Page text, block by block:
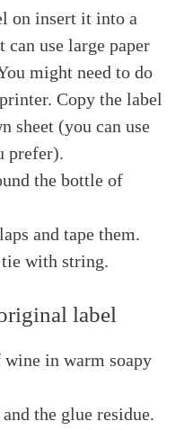
on insert it into a
can use large paper
might need to do
Copy the label
sheet (you can use
prefer).
the bottle of
and tape them.
with string.
label
in warm soapy
the glue residue.